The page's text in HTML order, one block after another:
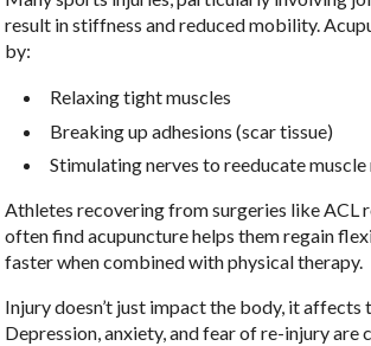
result in stiffness and reduced mobility.
by:
Relaxing tight muscles
Breaking up adhesions (scar tissue)
Stimulating nerves to reeducate
Athletes recovering from surgeries like ACL
often find acupuncture helps them regain
faster when combined with physical therapy.
Injury doesn’t just impact the body, it affects
Depression, anxiety, and fear of re-injury are